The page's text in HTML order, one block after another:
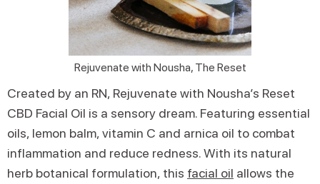
Rejuvenate with Nousha, The Reset
Created by an RN, Rejuvenate with Nousha’s Reset
CBD Facial Oil is a sensory dream. Featuring essential
oils, lemon balm, vitamin C and arnica oil to combat
inflammation and reduce redness. With its natural
herb botanical formulation, this facial oil allows the